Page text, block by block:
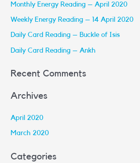
f
o
r
Monthly Energy Reading – April 2020
Weekly Energy Reading – 14 April 2020
Daily Card Reading – Buckle of Isis
Daily Card Reading – Ankh
Recent Comments
Archives
April 2020
March 2020
Categories